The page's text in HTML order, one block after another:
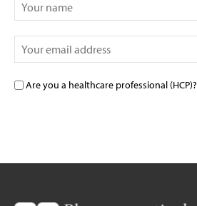
Are you a healthcare professional (HCP)?